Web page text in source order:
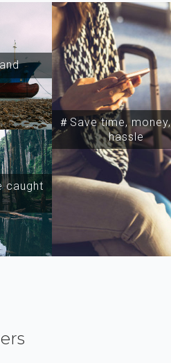
caught
＃Save time,
hassle